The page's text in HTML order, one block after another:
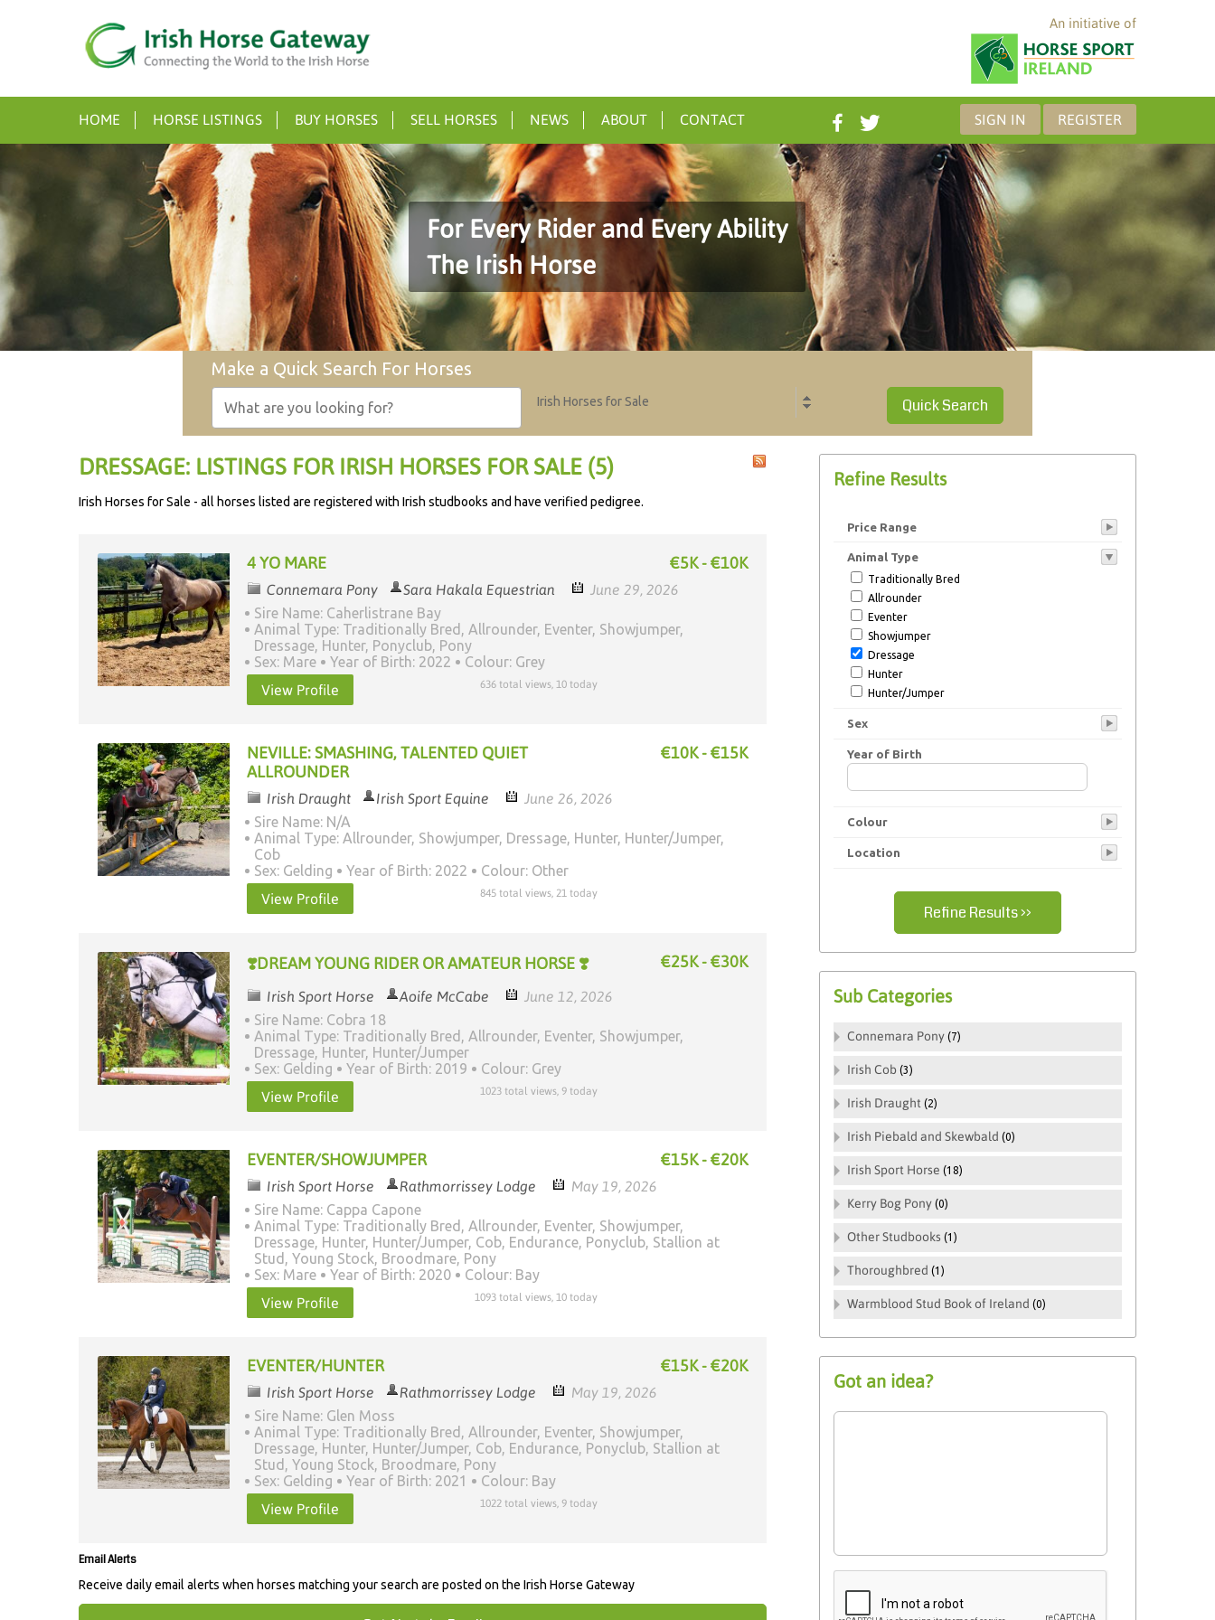
An initiative of
HOME HORSE LISTINGS BUY HORSES SELL HORSES NEWS ABOUT CONTACT SIGN IN REGISTER
For Every Rider and Every Ability
The Irish Horse
Make a Quick Search For Horses
Irish Horses for Sale Quick Search
DRESSAGE: LISTINGS FOR IRISH HORSES FOR SALE (5)
Irish Horses for Sale - all horses listed are registered with Irish studbooks and have verified pedigree.
€5K - €10K
4 YO MARE
Connemara Pony Sara Hakala Equestrian
June 29, 2026
Sire Name: Caherlistrane Bay
Animal Type: Traditionally Bred, Allrounder, Eventer, Showjumper,
Dressage, Hunter, Ponyclub, Pony
Sex: Mare
Year of Birth: 2022 Colour: Grey
636 total views, 10 today
View Profile
€10K - €15K
NEVILLE: SMASHING, TALENTED QUIET
ALLROUNDER
Irish Draught Irish Sport Equine
June 26, 2026
Sire Name: N/A
Animal Type: Allrounder, Showjumper, Dressage, Hunter, Hunter/Jumper,
Cob
Sex: Gelding
Year of Birth: 2022 Colour: Other
845 total views, 21 today
View Profile
€25K - €30K
❣️DREAM YOUNG RIDER OR AMATEUR HORSE ❣️
Irish Sport Horse Aoife McCabe
June 12, 2026
Sire Name: Cobra 18
Animal Type: Traditionally Bred, Allrounder, Eventer, Showjumper,
Dressage, Hunter, Hunter/Jumper
Sex: Gelding
Year of Birth: 2019 Colour: Grey
1023 total views, 9 today
View Profile
€15K - €20K
EVENTER/SHOWJUMPER
Irish Sport Horse Rathmorrissey Lodge
May 19, 2026
Sire Name: Cappa Capone
Animal Type: Traditionally Bred, Allrounder, Eventer, Showjumper,
Dressage, Hunter, Hunter/Jumper, Cob, Endurance, Ponyclub, Stallion at
Stud, Young Stock, Broodmare, Pony
Sex: Mare
Year of Birth: 2020 Colour: Bay
1093 total views, 10 today
View Profile
€15K - €20K
EVENTER/HUNTER
Irish Sport Horse Rathmorrissey Lodge
May 19, 2026
Sire Name: Glen Moss
Animal Type: Traditionally Bred, Allrounder, Eventer, Showjumper,
Dressage, Hunter, Hunter/Jumper, Cob, Endurance, Ponyclub, Stallion at
Stud, Young Stock, Broodmare, Pony
Sex: Gelding
Year of Birth: 2021 Colour: Bay
1022 total views, 9 today
View Profile
Email Alerts
Receive daily email alerts when horses matching your search are posted on the Irish Horse Gateway
Refine Results
Price Range
Animal Type
Traditionally Bred
Allrounder
Eventer
Showjumper
Dressage
Hunter
Hunter/Jumper
Ponyclub
Young Stock
Pony
Sex
Year of Birth
Colour
Location
Refine Results ››
Sub Categories
Connemara Pony (7)
Irish Cob (3)
Irish Draught (2)
Irish Piebald and Skewbald (0)
Irish Sport Horse (18)
Kerry Bog Pony (0)
Other Studbooks (1)
Thoroughbred (1)
Warmblood Stud Book of Ireland (0)
Got an idea?